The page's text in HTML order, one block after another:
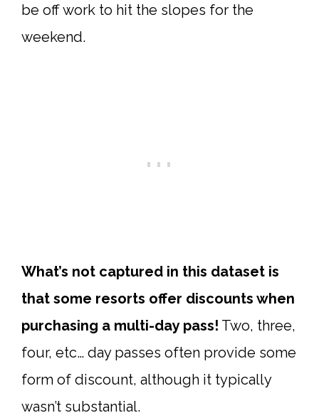
be off work to hit the slopes for the
weekend.
What’s not captured in this dataset is
that some resorts offer discounts when
purchasing a multi-day pass! Two, three,
four, etc… day passes often provide some
form of discount, although it typically
wasn’t substantial.